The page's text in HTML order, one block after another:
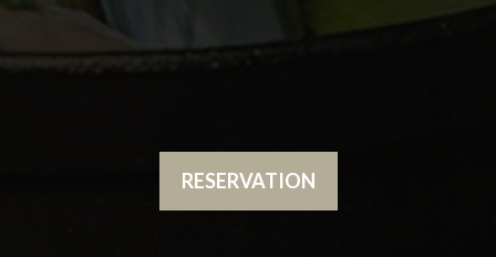
RESERVATION